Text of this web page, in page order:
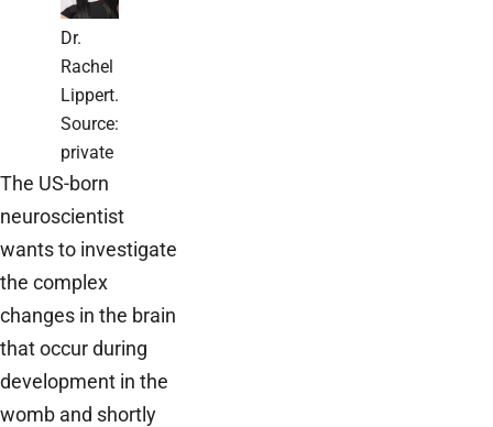
Dr.
Rachel
Lippert.
Source:
private
The US-born
neuroscientist
wants to investigate
the complex
changes in the brain
that occur during
development in the
womb and shortly